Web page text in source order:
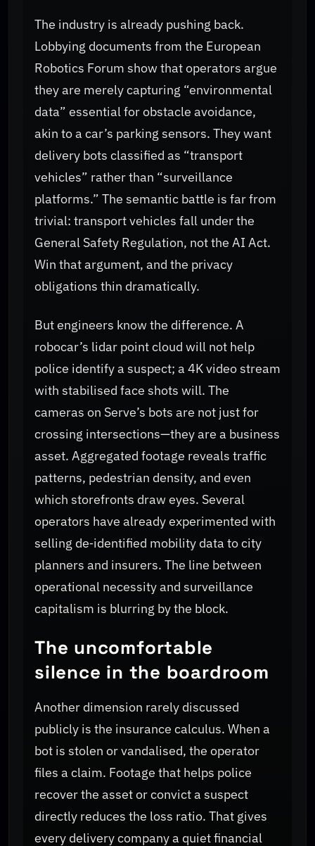
The industry is already pushing back.
Lobbying documents from the European
Robotics Forum show that operators argue
they are merely capturing “environmental
data” essential for obstacle avoidance,
akin to a car’s parking sensors. They want
delivery bots classified as “transport
vehicles” rather than “surveillance
platforms.” The semantic battle is far from
trivial: transport vehicles fall under the
General Safety Regulation, not the AI Act.
Win that argument, and the privacy
obligations thin dramatically.
But engineers know the difference. A
robocar’s lidar point cloud will not help
police identify a suspect; a 4K video stream
with stabilised face shots will. The
cameras on Serve’s bots are not just for
crossing intersections—they are a business
asset. Aggregated footage reveals traffic
patterns, pedestrian density, and even
which storefronts draw eyes. Several
operators have already experimented with
selling de‑identified mobility data to city
planners and insurers. The line between
operational necessity and surveillance
capitalism is blurring by the block.
The uncomfortable
silence in the boardroom
Another dimension rarely discussed
publicly is the insurance calculus. When a
bot is stolen or vandalised, the operator
files a claim. Footage that helps police
recover the asset or convict a suspect
directly reduces the loss ratio. That gives
every delivery company a quiet financial